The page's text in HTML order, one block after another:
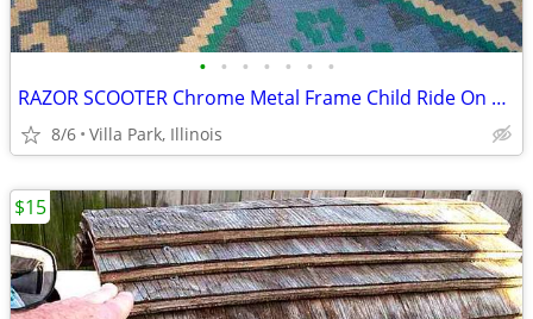
• • • • • • •
RAZOR SCOOTER Chrome Metal Frame Child Ride On Folding Toy
8/6 Villa Park, Illinois
$15